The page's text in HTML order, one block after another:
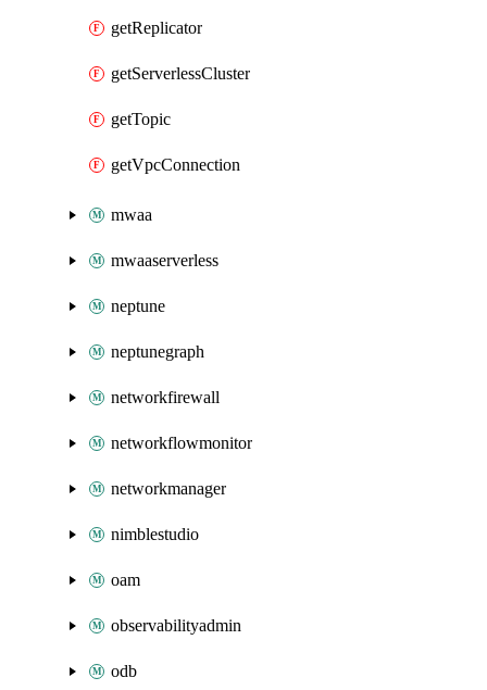
getReplicator
getServerlessCluster
getTopic
getVpcConnection
mwaa
mwaaserverless
neptune
neptunegraph
networkfirewall
networkflowmonitor
networkmanager
nimblestudio
oam
observabilityadmin
odb